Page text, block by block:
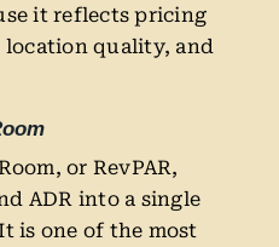
it reflects pricing
quality, and
or RevPAR,
ADR into a single
is one of the most